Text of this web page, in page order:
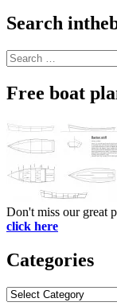
Search
Search
for:
Free boat
Don't miss our great
click here
Categories
Categories